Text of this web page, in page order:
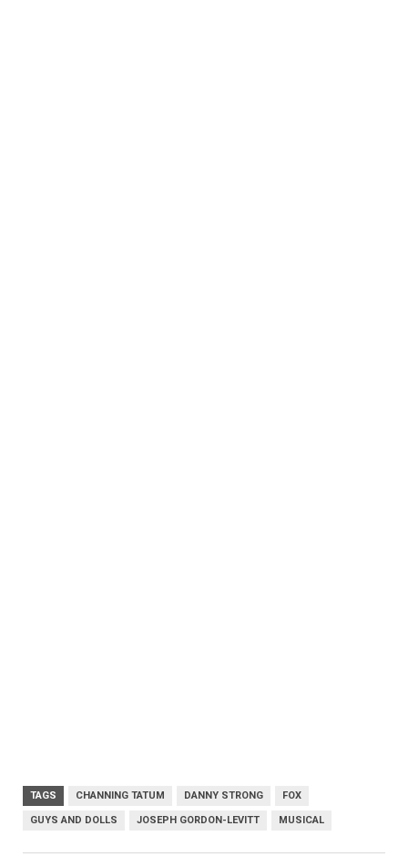
TAGS CHANNING TATUM DANNY STRONG FOX
GUYS AND DOLLS JOSEPH GORDON-LEVITT MUSICAL